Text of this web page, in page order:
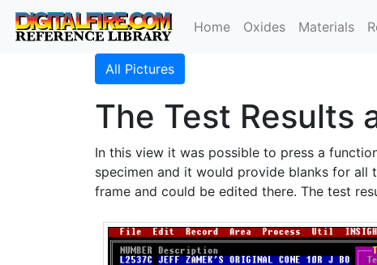
Home Oxides Materials
All Pictures
The Test Results
In this view it was possible to press a
specimen and it would provide blanks for all
frame and could be edited there. The test